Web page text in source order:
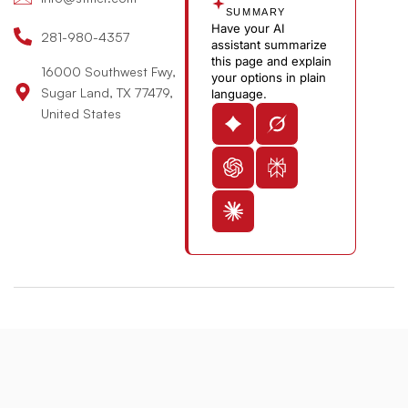
281-980-4357
16000 Southwest Fwy,
Sugar Land, TX 77479,
United States
SUMMARY
Have your AI
assistant summarize
this page and explain
your options in plain
language.